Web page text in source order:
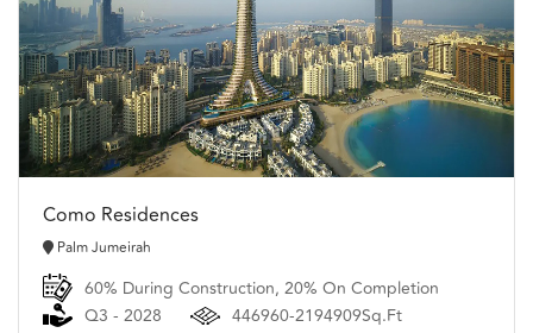
Como Residences
Palm Jumeirah
60% During Construction, 20% On Completion
Q3 - 2028
446960-2194909Sq.Ft